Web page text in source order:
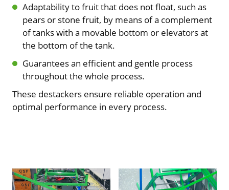
Adaptability to fruit that does not float, such as
pears or stone fruit, by means of a complement
of tanks with a movable bottom or elevators at
the bottom of the tank.
Guarantees an efficient and gentle process
throughout the whole process.
These destackers ensure reliable operation and
optimal performance in every process.